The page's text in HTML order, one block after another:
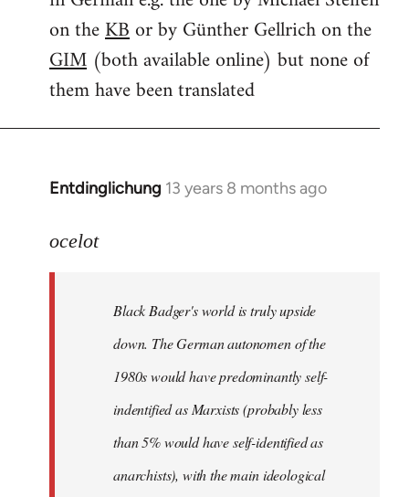
on theKBor by Günther Gellrich on the
GIM (both available online) but none of
them have been translated
Entdinglichung 13 years 8 months ago
In
to
libcom.org
ocelot
Black Badger's world is truly upside
down. The German autonomen of the
1980s would have predominantly self-
indentified as Marxists (probably less
than 5% would have self-identified as
anarchists), with the main ideological